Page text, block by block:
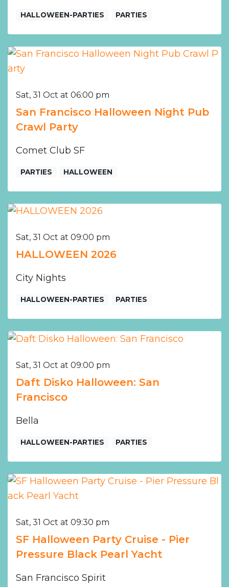
HALLOWEEN-PARTIES PARTIES
Sat, 31 Oct at 06:00 pm
San Francisco Halloween Night Pub
Crawl Party
Comet Club SF
PARTIES HALLOWEEN
Sat, 31 Oct at 09:00 pm
HALLOWEEN 2026
City Nights
HALLOWEEN-PARTIES PARTIES
Sat, 31 Oct at 09:00 pm
Daft Disko Halloween: San
Francisco
Bella
HALLOWEEN-PARTIES PARTIES
Sat, 31 Oct at 09:30 pm
SF Halloween Party Cruise - Pier
Pressure Black Pearl Yacht
San Francisco Spirit